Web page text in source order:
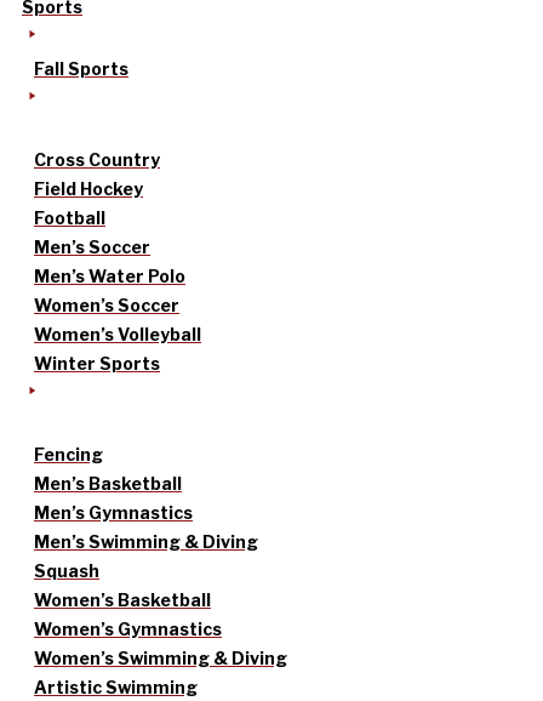
Sports
Fall Sports
Cross Country
Field Hockey
Football
Men’s Soccer
Men’s Water Polo
Women’s Soccer
Women’s Volleyball
Winter Sports
Fencing
Men’s Basketball
Men’s Gymnastics
Men’s Swimming & Diving
Squash
Women’s Basketball
Women’s Gymnastics
Women’s Swimming & Diving
Artistic Swimming